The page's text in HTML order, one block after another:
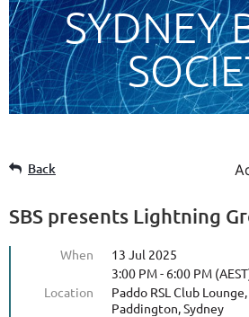
SYDNEY
Back
SBS presents Lightning
When
13 Jul 2025
3:00 PM - 6:00 PM
Location
Paddo RSL Club
Paddington, Sydney